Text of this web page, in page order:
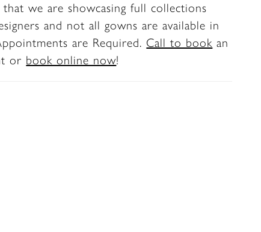
versatile finish for ceremony and
that we are showcasing full collections
and not all gowns are available in
are Required. Call to book an
or book online now!